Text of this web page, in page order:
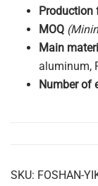
Production
MOQ
Main
aluminum,
Number of
SKU: FOSHAN-